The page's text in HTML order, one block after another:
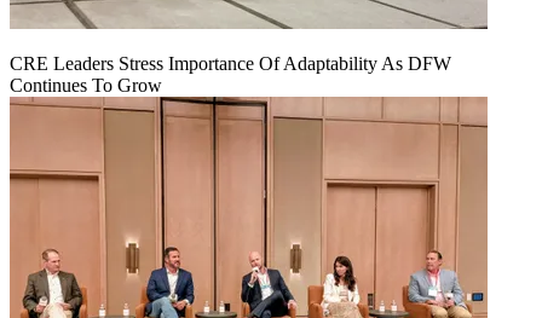
CRE Leaders Stress Importance Of Adaptability As DFW
Continues To Grow